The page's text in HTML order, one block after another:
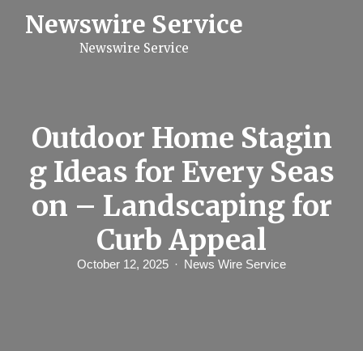
Newswire Service
Newswire Service
Outdoor Home Stagin
g Ideas for Every Seas
on – Landscaping for
Curb Appeal
October 12, 2025 News Wire Service